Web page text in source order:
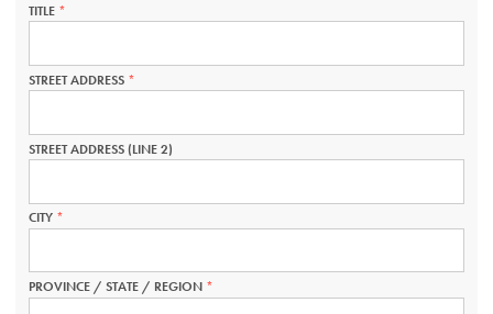
TITLE THIS
FIELD
STREET ADDRESS THIS
FIELD
STREET ADDRESS (LINE 2)
CITY THIS
FIELD
REQUIRED.
PROVINCE / STATE / REGION THIS
FIELD